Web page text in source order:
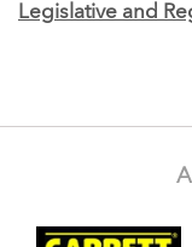
Legislative and